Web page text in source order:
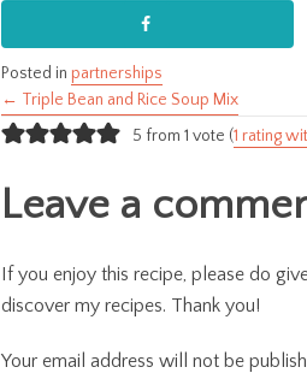
Posted in partnerships
Posts
navigation
← Triple Bean and Rice Soup Mix
5 from 1 vote (1 rating
Leave a
If you enjoy this recipe, please do
discover my recipes. Thank you!
Your email address will not be